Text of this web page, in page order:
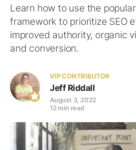
Learn how to use the popular
framework to prioritize SEO
improved authority, organic
and conversion.
VIP CONTRIBUTOR
Jeff Riddall
August 3, 2022
12 min read